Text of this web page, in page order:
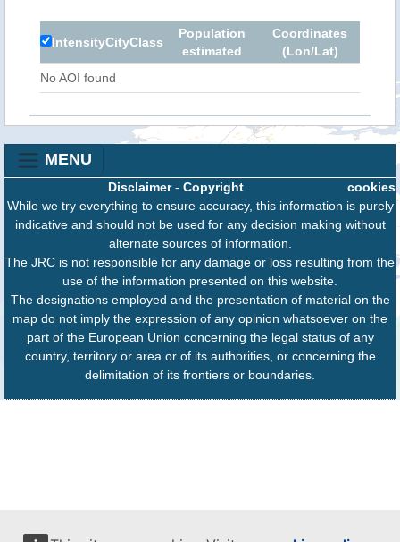
IntensityCityClass
Population
estimated
Coordinates
(Lon/Lat)
No AOI found
MENU
cookies
Disclaimer- Copyright
While we try everything to ensure accuracy, this information is purely
indicative and should not be used for any decision making without
alternate sources of information.
The JRC is not responsible for any damage or loss resulting from the
use of the information presented on this website.
The designations employed and the presentation of material on the
map do not imply the expression of any opinion whatsoever on the
part of the European Union concerning the legal status of any
country, territory or area or of its authorities, or concerning the
delimitation of its frontiers or boundaries.